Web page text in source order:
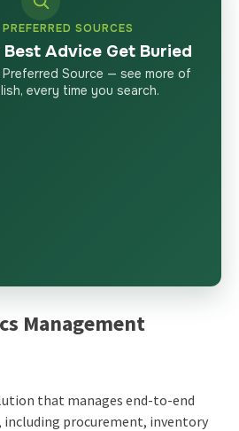
SOURCES
Best Advice Get Buried
Source — see more of
every time you search.
Management
that manages end-to-end
including procurement, inventory